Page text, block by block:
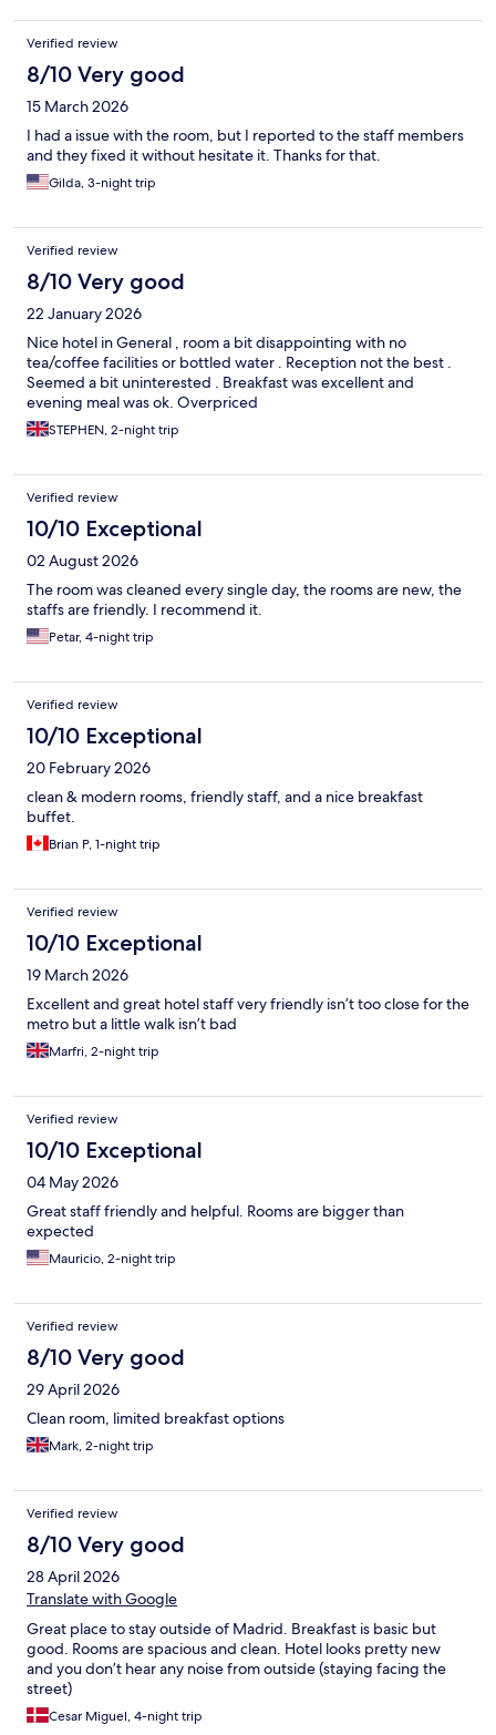
Verified review
8/10 Very good
15 March 2026
I had a issue with the room, but I reported to the staff members
and they fixed it without hesitate it. Thanks for that.
Gilda, 3-night trip
Verified review
8/10 Very good
22 January 2026
Nice hotel in General , room a bit disappointing with no
tea/coffee facilities or bottled water . Reception not the best .
Seemed a bit uninterested . Breakfast was excellent and
evening meal was ok. Overpriced
STEPHEN, 2-night trip
Verified review
10/10 Exceptional
02 August 2026
The room was cleaned every single day, the rooms are new, the
staffs are friendly. I recommend it.
Petar, 4-night trip
Verified review
10/10 Exceptional
20 February 2026
clean & modern rooms, friendly staff, and a nice breakfast
buffet.
Brian P, 1-night trip
Verified review
10/10 Exceptional
19 March 2026
Excellent and great hotel staff very friendly isn’t too close for the
metro but a little walk isn’t bad
Marfri, 2-night trip
Verified review
10/10 Exceptional
04 May 2026
Great staff friendly and helpful. Rooms are bigger than
expected
Mauricio, 2-night trip
Verified review
8/10 Very good
29 April 2026
Clean room, limited breakfast options
Mark, 2-night trip
Verified review
8/10 Very good
28 April 2026
Translate with Google
Great place to stay outside of Madrid. Breakfast is basic but
good. Rooms are spacious and clean. Hotel looks pretty new
and you don’t hear any noise from outside (staying facing the
street)
Cesar Miguel, 4-night trip